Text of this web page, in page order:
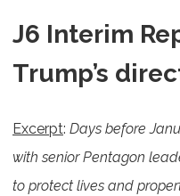
J6 Interim
Trump’s
Excerpt: Days before
with senior Pentagon
to protect lives and